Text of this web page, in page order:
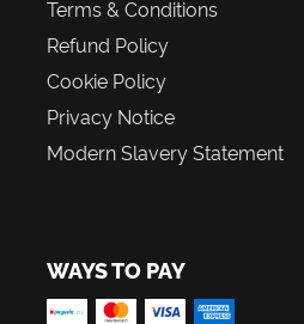
Terms & Conditions
Refund Policy
Cookie Policy
Privacy Notice
Modern Slavery Statement
WAYS TO PAY